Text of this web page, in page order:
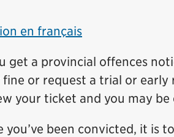
en français
get a provincial offences
fine or request a trial or
your ticket and you may be
you’ve been convicted, it is